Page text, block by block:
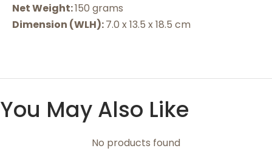
Net Weight:150 grams
Dimension (WLH):7.0 x 13.5 x 18.5 cm
You May Also Like
No products found